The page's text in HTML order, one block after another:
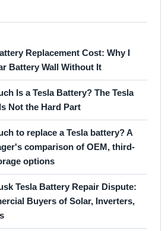
Replacement Cost: Why I
Battery Wall Without It
Is a Tesla Battery? The Tesla
Not the Hard Part
to replace a Tesla battery? A
comparison of OEM, third-
options
Tesla Battery Repair Dispute:
Buyers of Solar, Inverters,